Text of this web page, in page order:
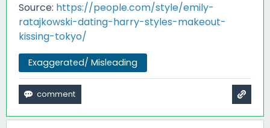
Source: https://people.com/style/emily-
ratajkowski-dating-harry-styles-makeout-
kissing-tokyo/
Exaggerated/ Misleading